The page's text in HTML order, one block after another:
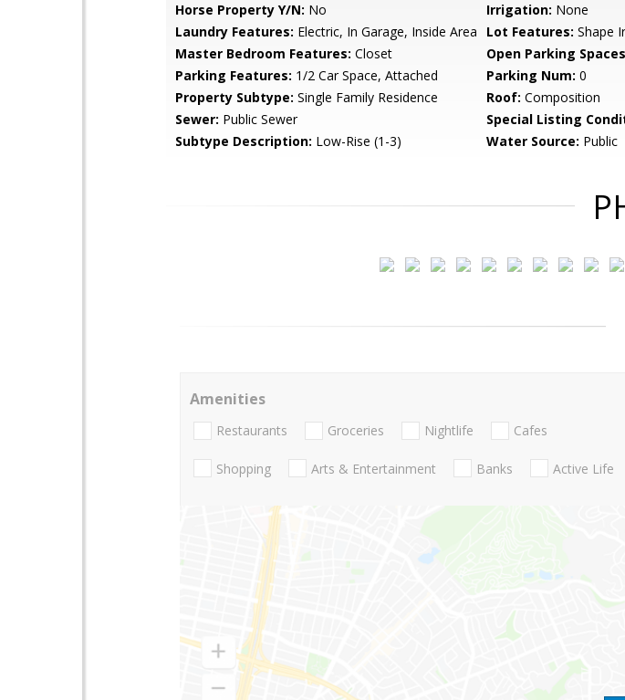
Horse Property Y/N: No Irrigation: None
Laundry Features: Electric, In Garage, Inside Area Lot Features: Shape
Master Bedroom Features: Closet Open Parking
Parking Features: 1/2 Car Space, Attached Parking Num: 0
Property Subtype: Single Family Residence Roof: Composition
Sewer: Public Sewer Special Listing
Subtype Description: Low-Rise (1-3) Water Source: Public
Amenities
Restaurants Groceries Nightlife Cafes
Shopping Arts & Entertainment Banks Active Life